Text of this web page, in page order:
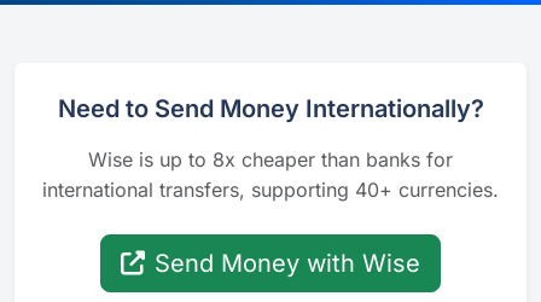
Need to Send Money Internationally?
Wise is up to 8x cheaper than banks for
international transfers, supporting 40+ currencies.
Send Money with Wise